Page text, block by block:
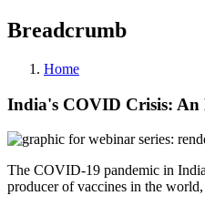
Breadcrumb
Home
India's COVID Crisis: An
The COVID-19 pandemic in India
producer of vaccines in the